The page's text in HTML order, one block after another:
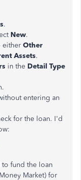
.
New.
either Other
Assets.
in the Detail Type
entering an
for the loan. I'd
to fund the loan
Market) for